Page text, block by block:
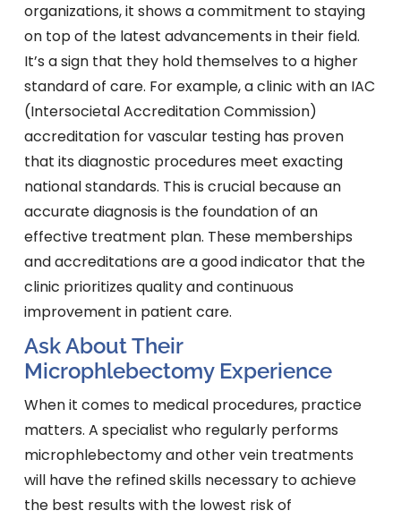
organizations, it shows a commitment to staying
on top of the latest advancements in their field.
It’s a sign that they hold themselves to a higher
standard of care. For example, a clinic with an IAC
(Intersocietal Accreditation Commission)
accreditation for vascular testing has proven
that its diagnostic procedures meet exacting
national standards. This is crucial because an
accurate diagnosis is the foundation of an
effective treatment plan. These memberships
and accreditations are a good indicator that the
clinic prioritizes quality and continuous
improvement in patient care.
Ask About Their
Microphlebectomy Experience
When it comes to medical procedures, practice
matters. A specialist who regularly performs
microphlebectomy and other vein treatments
will have the refined skills necessary to achieve
the best results with the lowest risk of